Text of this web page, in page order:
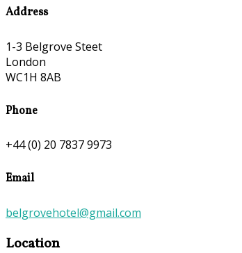
Address
1-3 Belgrove Steet
London
WC1H 8AB
Phone
+44 (0) 20 7837 9973
Email
belgrovehotel@gmail.com
Location